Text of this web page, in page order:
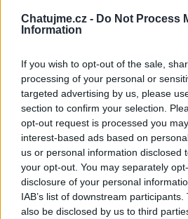
Chatujme.cz - Do Not Process
Information
If you wish to opt-out of the sale,
processing of your personal or
targeted advertising by us, please
section to confirm your selection.
opt-out request is processed you
interest-based ads based on
us or personal information disclosed
your opt-out. You may separately
disclosure of your personal
IAB’s list of downstream
also be disclosed by us to third
Neověřeno
0